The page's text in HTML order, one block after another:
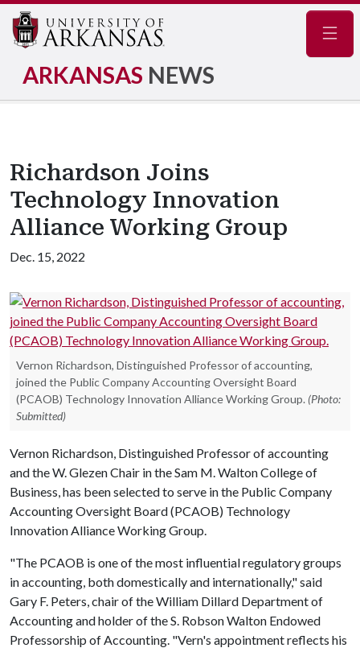
ARKANSAS NEWS
Richardson Joins
Technology Innovation
Alliance Working Group
Dec. 15, 2022
Vernon Richardson, Distinguished Professor of accounting,
joined the Public Company Accounting Oversight Board
(PCAOB) Technology Innovation Alliance Working Group. (Photo:
Submitted)
Vernon Richardson, Distinguished Professor of accounting
and the W. Glezen Chair in the Sam M. Walton College of
Business, has been selected to serve in the Public Company
Accounting Oversight Board (PCAOB) Technology
Innovation Alliance Working Group.
"The PCAOB is one of the most influential regulatory groups
in accounting, both domestically and internationally," said
Gary F. Peters, chair of the William Dillard Department of
Accounting and holder of the S. Robson Walton Endowed
Professorship of Accounting. "Vern's appointment reflects his